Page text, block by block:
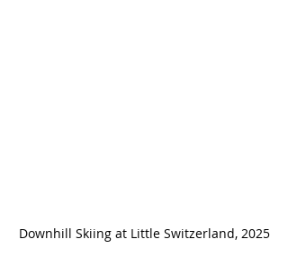
Downhill Skiing at Little Switzerland, 2025